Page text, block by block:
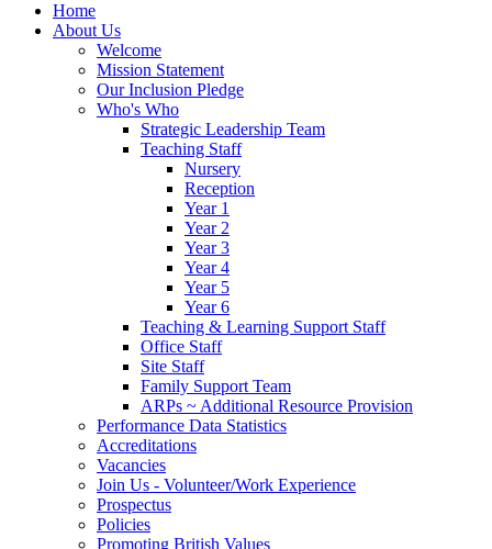
Home
About Us
Welcome
Mission Statement
Our Inclusion Pledge
Who's Who
Strategic Leadership Team
Teaching Staff
Nursery
Reception
Year 1
Year 2
Year 3
Year 4
Year 5
Year 6
Teaching & Learning Support Staff
Office Staff
Site Staff
Family Support Team
ARPs ~ Additional Resource Provision
Performance Data Statistics
Accreditations
Vacancies
Join Us - Volunteer/Work Experience
Prospectus
Policies
Promoting British Values